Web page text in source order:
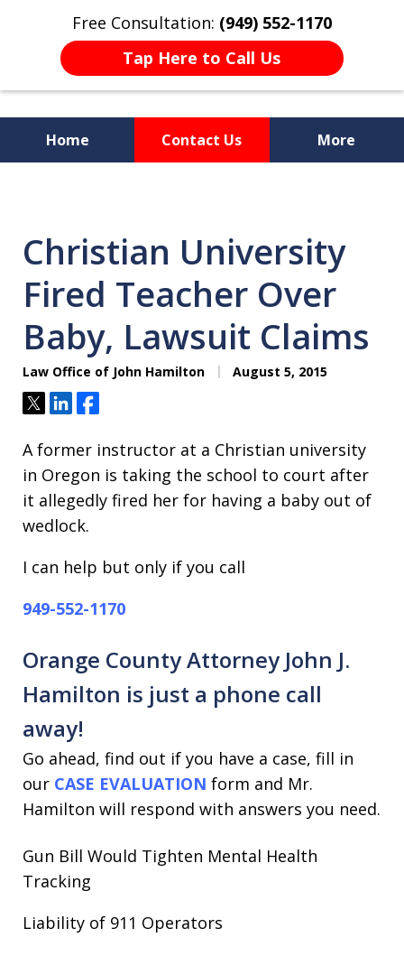
Free Consultation: (949) 552-1170
Tap Here to Call Us
Home Contact Us More
Christian University
Fired Teacher Over
Baby, Lawsuit Claims
Law Office of John Hamilton August 5, 2015
TweetShareShare
A former instructor at a Christian university
in Oregon is taking the school to court after
it allegedly fired her for having a baby out of
wedlock.
I can help but only if you call
949-552-1170
Orange County Attorney John J.
Hamilton is just a phone call
away!
Go ahead, find out if you have a case, fill in
our CASE EVALUATION form and Mr.
Hamilton will respond with answers you need.
Gun Bill Would Tighten Mental Health
Tracking
Liability of 911 Operators